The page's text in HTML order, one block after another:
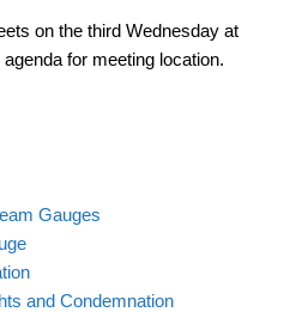
on the third Wednesday at
for meeting location.
Gauges
and Condemnation